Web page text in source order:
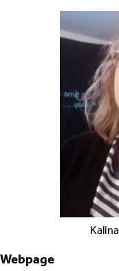
Kalina
Webpage